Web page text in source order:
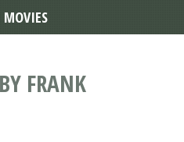
FRANK